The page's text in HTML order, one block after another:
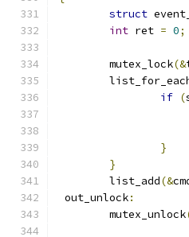
struct
int ret = 0;
	mutex_lock
(&
if (
}
}
	list_add
(&
out_unlock:
	mutex_unlock